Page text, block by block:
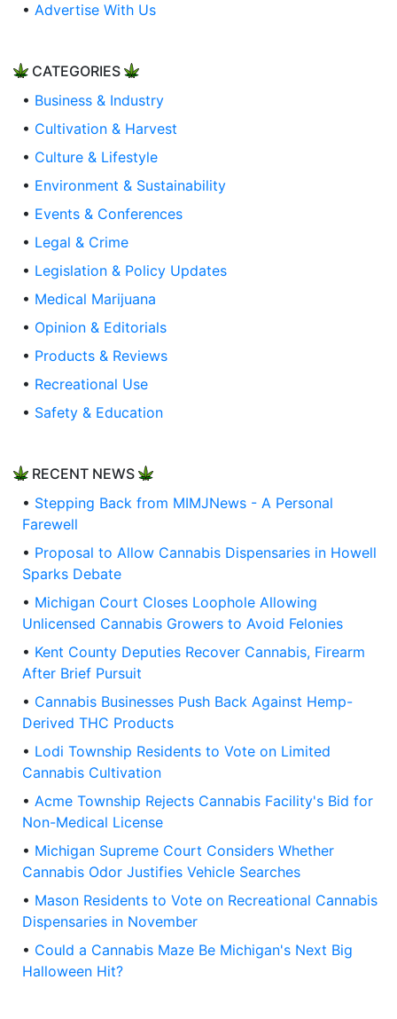
• Advertise With Us
CATEGORIES
• Business & Industry
• Cultivation & Harvest
• Culture & Lifestyle
• Environment & Sustainability
• Events & Conferences
• Legal & Crime
• Legislation & Policy Updates
• Medical Marijuana
• Opinion & Editorials
• Products & Reviews
• Recreational Use
• Safety & Education
RECENT NEWS
• Stepping Back from MIMJNews - A Personal
Farewell
• Proposal to Allow Cannabis Dispensaries in Howell
Sparks Debate
• Michigan Court Closes Loophole Allowing
Unlicensed Cannabis Growers to Avoid Felonies
• Kent County Deputies Recover Cannabis, Firearm
After Brief Pursuit
• Cannabis Businesses Push Back Against Hemp-
Derived THC Products
• Lodi Township Residents to Vote on Limited
Cannabis Cultivation
• Acme Township Rejects Cannabis Facility's Bid for
Non-Medical License
• Michigan Supreme Court Considers Whether
Cannabis Odor Justifies Vehicle Searches
• Mason Residents to Vote on Recreational Cannabis
Dispensaries in November
• Could a Cannabis Maze Be Michigan's Next Big
Halloween Hit?